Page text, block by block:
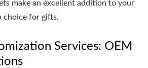
make an excellent addition to your
choice for gifts.
Services: OEM